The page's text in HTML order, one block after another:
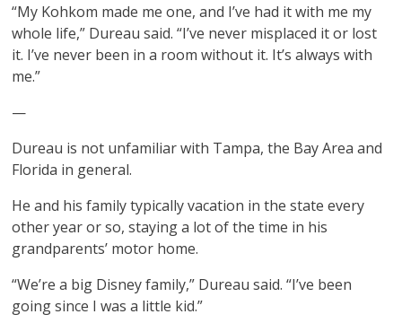
“My Kohkom made me one, and I’ve had it with me my
whole life,” Dureau said. “I’ve never misplaced it or lost
it. I’ve never been in a room without it. It’s always with
me.”
—
Dureau is not unfamiliar with Tampa, the Bay Area and
Florida in general.
He and his family typically vacation in the state every
other year or so, staying a lot of the time in his
grandparents’ motor home.
“We’re a big Disney family,” Dureau said. “I’ve been
going since I was a little kid.”